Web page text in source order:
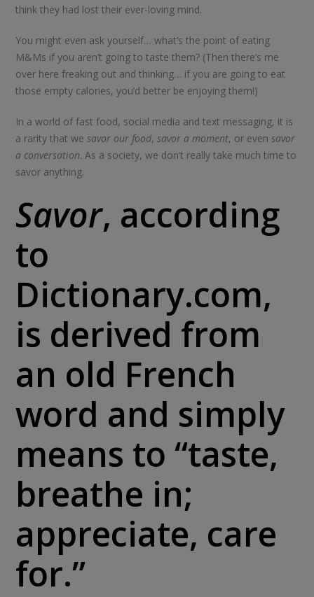
think they had lost their ever-loving mind.
You might even ask yourself… what’s the point of eating
M&Ms if you aren’t going to taste them? (Then there’s me
over here freaking out and thinking… if you are going to eat
those empty calories, you’d better be enjoying them!)
In a world of fast food, social media and text messaging, it is
a rarity that wesavor our food,savor a moment, or evensavor
a conversation. As a society, we don’t really take much time to
savor anything.
Savor, according
to
Dictionary.com,
is derived from
an old French
word and simply
means to “taste,
breathe in;
appreciate, care
for.”